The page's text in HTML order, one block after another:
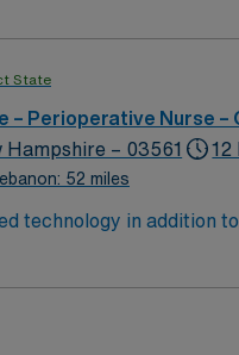
and festivals throughout the
Room assignment in
leading career
State
– Perioperative Nurse –
– 03561
52 miles
12
technology in addition
care teams